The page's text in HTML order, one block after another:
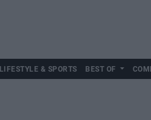
LIFESTYLE & SPORTS BEST OF